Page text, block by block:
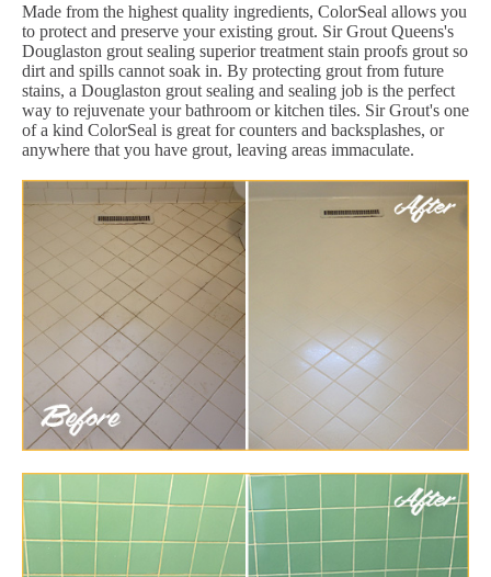
Made from the highest quality ingredients, ColorSeal allows you
to protect and preserve your existing grout. Sir Grout Queens's
Douglaston grout sealing superior treatment stain proofs grout so
dirt and spills cannot soak in. By protecting grout from future
stains, a Douglaston grout sealing and sealing job is the perfect
way to rejuvenate your bathroom or kitchen tiles. Sir Grout's one
of a kind ColorSeal is great for counters and backsplashes, or
anywhere that you have grout, leaving areas immaculate.